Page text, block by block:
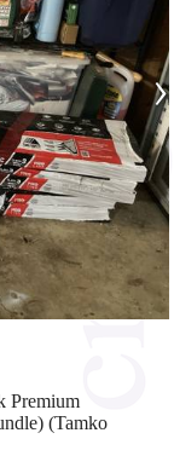
›
Premium
(Tamko